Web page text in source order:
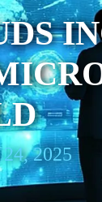
2025